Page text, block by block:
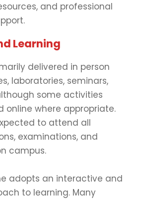
and professional
Learning
delivered in person
laboratories, seminars,
some activities
online where appropriate.
to attend all
examinations, and
campus.
adopts an interactive and
to learning. Many